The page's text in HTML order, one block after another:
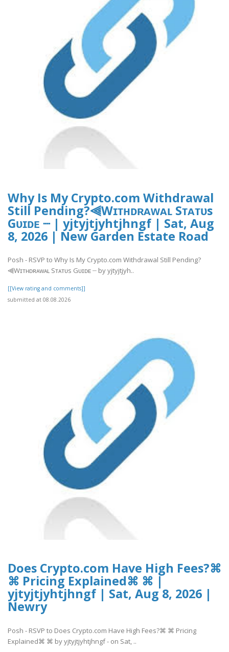
Why Is My Crypto.com Withdrawal
Still Pending?⫷Wɪᴛʜᴅʀᴀᴡᴀʟ Sᴛᴀᴛᴜs
Gᴜɪᴅᴇ ┈ | yjtyjtjyhtjhngf | Sat, Aug
8, 2026 | New Garden Estate Road
Posh - RSVP to Why Is My Crypto.com Withdrawal Still Pending?
⫷Wɪᴛʜᴅʀᴀᴡᴀʟ Sᴛᴀᴛᴜs Gᴜɪᴅᴇ ┈ by yjtyjtjyh..
[[View rating and comments]]
submitted at 08.08.2026
Does Crypto.com Have High Fees?⌘
⌘ Pricing Explained⌘ ⌘ |
yjtyjtjyhtjhngf | Sat, Aug 8, 2026 |
Newry
Posh - RSVP to Does Crypto.com Have High Fees?⌘ ⌘ Pricing
Explained⌘ ⌘ by yjtyjtjyhtjhngf - on Sat, ..